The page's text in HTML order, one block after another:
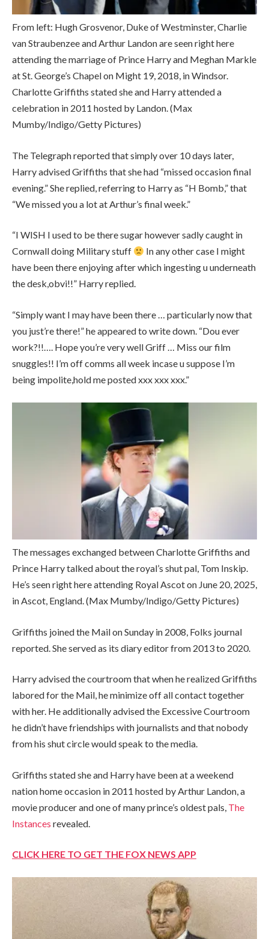
From left: Hugh Grosvenor, Duke of Westminster, Charlie
van Straubenzee and Arthur Landon are seen right here
attending the marriage of Prince Harry and Meghan Markle
at St. George’s Chapel on Might 19, 2018, in Windsor.
Charlotte Griffiths stated she and Harry attended a
celebration in 2011 hosted by Landon.(Max
Mumby/Indigo/Getty Pictures)
The Telegraph reported that simply over 10 days later,
Harry advised Griffiths that she had “missed occasion final
evening.” She replied, referring to Harry as “H Bomb,” that
“We missed you a lot at Arthur’s final week.”
“I WISH I used to be there sugar however sadly caught in
Cornwall doing Military stuff
In any other case I might
have been there enjoying after which ingesting u underneath
the desk,obvi!!” Harry replied.
“Simply want I may have been there … particularly now that
you just’re there!” he appeared to write down. “Dou ever
work?!!…. Hope you’re very well Griff … Miss our film
snuggles!! I’m off comms all week incase u suppose I’m
being impolite,hold me posted xxx xxx xxx.”
The messages exchanged between Charlotte Griffiths and
Prince Harry talked about the royal’s shut pal, Tom Inskip.
He’s seen right here attending Royal Ascot on June 20, 2025,
in Ascot, England.(Max Mumby/Indigo/Getty Pictures)
Griffiths joined the Mail on Sunday in 2008, Folks journal
reported. She served as its diary editor from 2013 to 2020.
Harry advised the courtroom that when he realized Griffiths
labored for the Mail, he minimize off all contact together
with her. He additionally advised the Excessive Courtroom
he didn’t have friendships with journalists and that nobody
from his shut circle would speak to the media.
Griffiths stated she and Harry have been at a weekend
nation home occasion in 2011 hosted by Arthur Landon, a
movie producer and one of many prince’s oldest pals, The
Instances revealed.
CLICK HERE TO GET THE FOX NEWS APP